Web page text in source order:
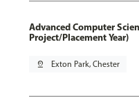
Advanced Computer
Project/Placement Year)
pin_drop Exton Park, Chester